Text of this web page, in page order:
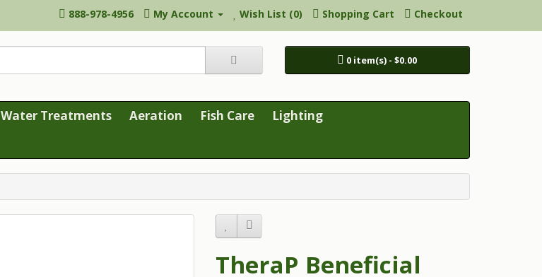
888-978-4956 My Account Wish List (0) Shopping Cart Checkout
0 item(s) - $0.00
Water Treatments Aeration Fish Care
Lighting
TheraP Beneficial